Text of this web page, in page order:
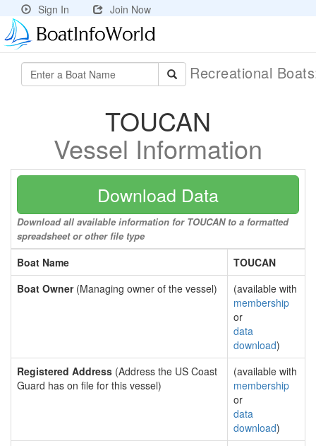
Sign In Join Now
Recreational
TOUCAN
Vessel Information
Download Data
Download all available information for TOUCAN to a formatted
spreadsheet or other file type
Boat Name
TOUCAN
Boat Owner(Managing owner of the vessel)
(available with
membership
or
data
download)
Registered Address (Address the US Coast
Guard has on file for this vessel)
(available with
membership
or
data
download)